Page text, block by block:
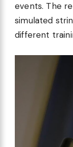
events. The
simulated
different